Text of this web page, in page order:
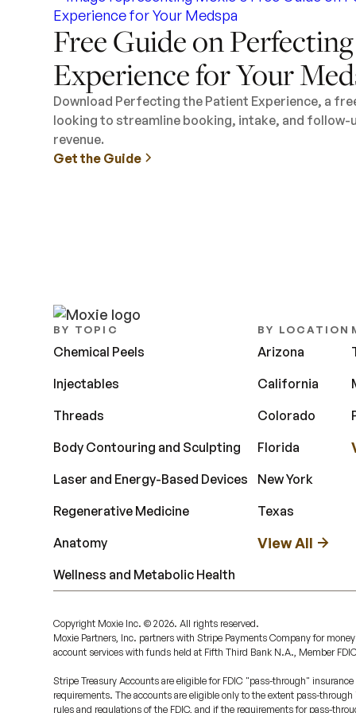
Free Guide on
Experience for Your
Download Perfecting the Patient Experience, a
looking to streamline booking, intake, and
revenue.
Get the Guide
BY TOPIC
Chemical Peels
Injectables
Threads
Body Contouring and Sculpting
Laser and Energy-Based Devices
Regenerative Medicine
Anatomy
Wellness and Metabolic Health
BY LOCATION
Arizona
California
Colorado
Florida
New York
Texas
View All
Copyright Moxie Inc. ©2026. All rights reserved.
Moxie Partners, Inc. partners with Stripe Payments Company for
account services with funds held at Fifth Third Bank N.A., Member
Stripe Treasury Accounts are eligible for FDIC "pass-through"
requirements. The accounts are eligible only to the extent pass-
rules and regulations of the FDIC, and if the requirements for pass-